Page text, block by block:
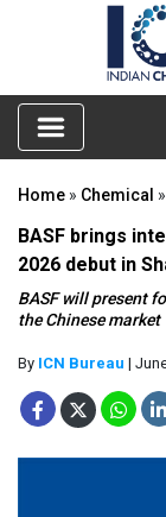
Home » Chemical »
BASF brings
2026 debut in
BASF will present
the Chinese market
By ICN Bureau |